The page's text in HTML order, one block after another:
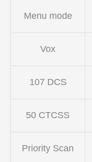
Menu mode
Vox
107 DCS
50 CTCSS
Priority Scan